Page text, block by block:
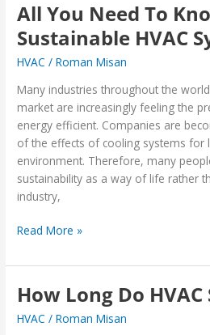
All You Need To
Sustainable HVAC
HVAC /Roman Misan
Many industries throughout the
market are increasingly feeling the
energy efficient. Companies are
of the effects of cooling systems for
environment. Therefore, many
sustainability as a way of life rather
industry,
All
Need
To
About
Sustainable
HVAC
Systems
Read More »
How Long Do
HVAC /Roman Misan
How
Do